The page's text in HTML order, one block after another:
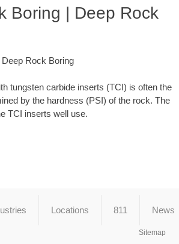
Boring | Deep Rock
Rock Boring
tungsten carbide inserts (TCI) is often the
by the hardness (PSI) of the rock. The
TCI inserts well use.
Locations 811 News
Sitemap